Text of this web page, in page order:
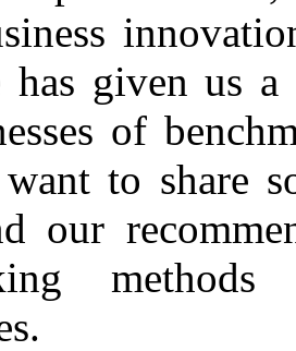
has given us
of
to share
our